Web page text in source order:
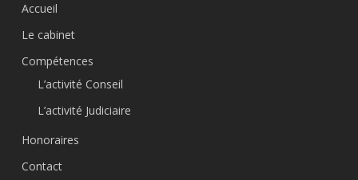
Accueil
Le cabinet
Compétences
L’activité Conseil
L’activité Judiciaire
Honoraires
Contact